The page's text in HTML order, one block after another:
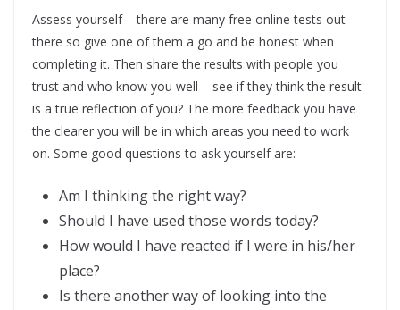
Assess yourself – there are many free online tests out
there so give one of them a go and be honest when
completing it. Then share the results with people you
trust and who know you well – see if they think the result
is a true reflection of you? The more feedback you have
the clearer you will be in which areas you need to work
on. Some good questions to ask yourself are:
Am I thinking the right way?
Should I have used those words today?
How would I have reacted if I were in his/her
place?
Is there another way of looking into the